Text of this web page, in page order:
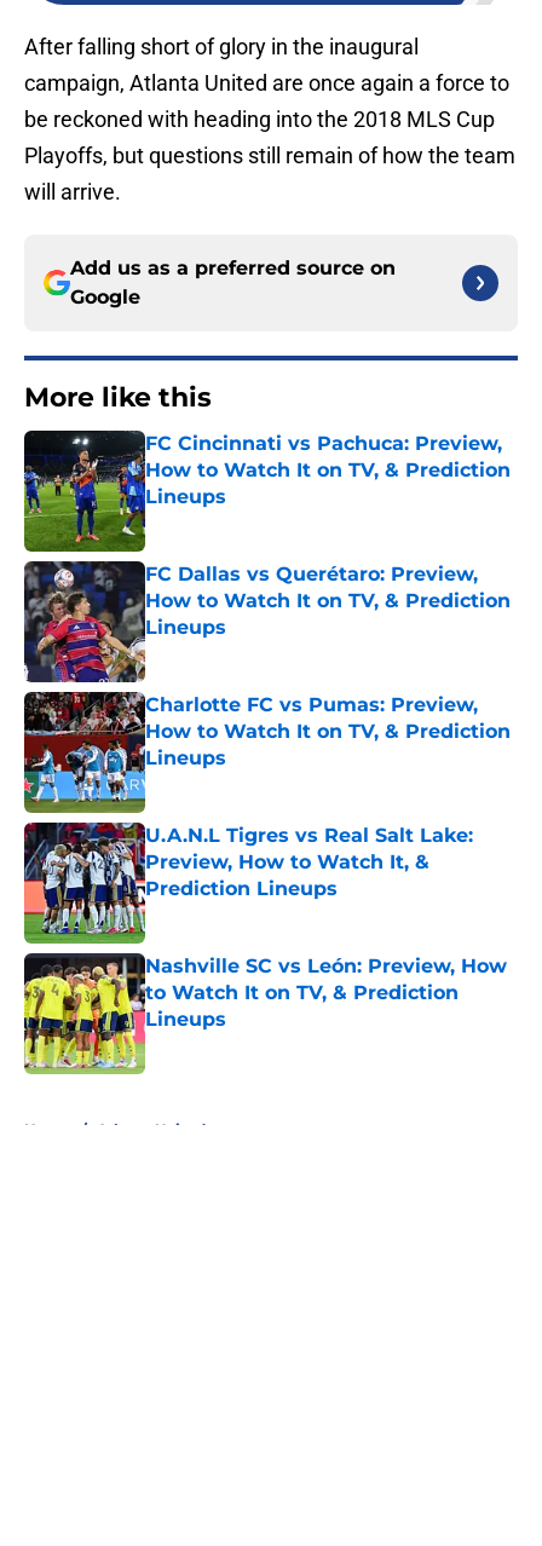
After falling short of glory in the inaugural
campaign, Atlanta United are once again a force to
be reckoned with heading into the 2018 MLS Cup
Playoffs, but questions still remain of how the team
will arrive.
Add us as a preferred source on
Google
More like this
FC Cincinnati vs Pachuca: Preview,
How to Watch It on TV, & Prediction
Lineups
Published by on Invalid Date
FC Dallas vs Querétaro: Preview,
How to Watch It on TV, & Prediction
Lineups
Published by on Invalid Date
Charlotte FC vs Pumas: Preview,
How to Watch It on TV, & Prediction
Lineups
Published by on Invalid Date
U.A.N.L Tigres vs Real Salt Lake:
Preview, How to Watch It, &
Prediction Lineups
Published by on Invalid Date
Nashville SC vs León: Preview, How
to Watch It on TV, & Prediction
Lineups
Published by on Invalid Date
Home / Atlanta United